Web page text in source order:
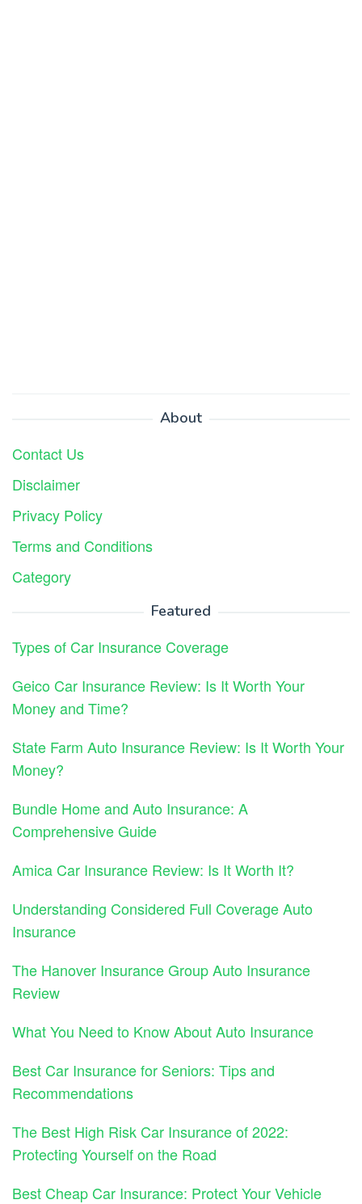
About
Contact Us
Disclaimer
Privacy Policy
Terms and Conditions
Category
Featured
Types of Car Insurance Coverage
Geico Car Insurance Review: Is It Worth Your
Money and Time?
State Farm Auto Insurance Review: Is It Worth Your
Money?
Bundle Home and Auto Insurance: A
Comprehensive Guide
Amica Car Insurance Review: Is It Worth It?
Understanding Considered Full Coverage Auto
Insurance
The Hanover Insurance Group Auto Insurance
Review
What You Need to Know About Auto Insurance
Best Car Insurance for Seniors: Tips and
Recommendations
The Best High Risk Car Insurance of 2022:
Protecting Yourself on the Road
Best Cheap Car Insurance: Protect Your Vehicle